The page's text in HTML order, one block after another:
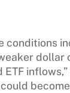
conditions
dollar
ETF